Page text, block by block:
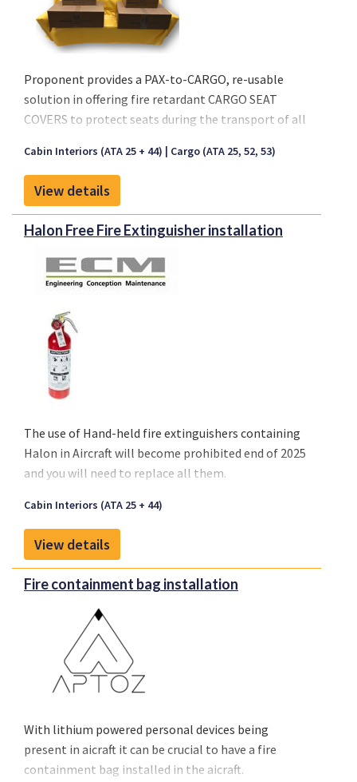
Proponent provides a PAX-to-CARGO, re-usable
solution in offering fire retardant CARGO SEAT
COVERS to protect seats during the transport of all
Key characteristics:
- Seat Cover is made out of a Coated Fabric or Nylon
- Available in Black and Anthracite
- Re-usable solution
- Waterproof material
- Easy Installation, no special tooling
Available Standard Sizes:
4-Seater: 1990x1100x600 mm
3-Seater: 1600x1100x600 mm
2-Seater: 1020x1100x600 mm
Cabin Interiors (ATA 25 + 44) Cargo (ATA 25, 52, 53)
View details
Halon Free Fire Extinguisher installation
The use of Hand-held fire extinguishers containing
Halon in Aircraft will become prohibited end of 2025
and you will need to replace all them.
Cabin Interiors (ATA 25 + 44)
View details
Fire containment bag installation
With lithium powered personal devices being
present in aicraft it can be crucial to have a fire
containment bag installed in the aicraft.